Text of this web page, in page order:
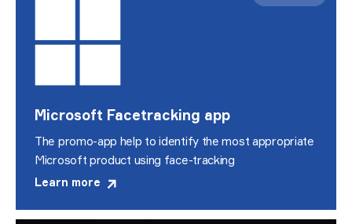
Microsoft Facetracking app
The promo-app help to identify the most appropriate
Microsoft product using face-tracking
Learn more